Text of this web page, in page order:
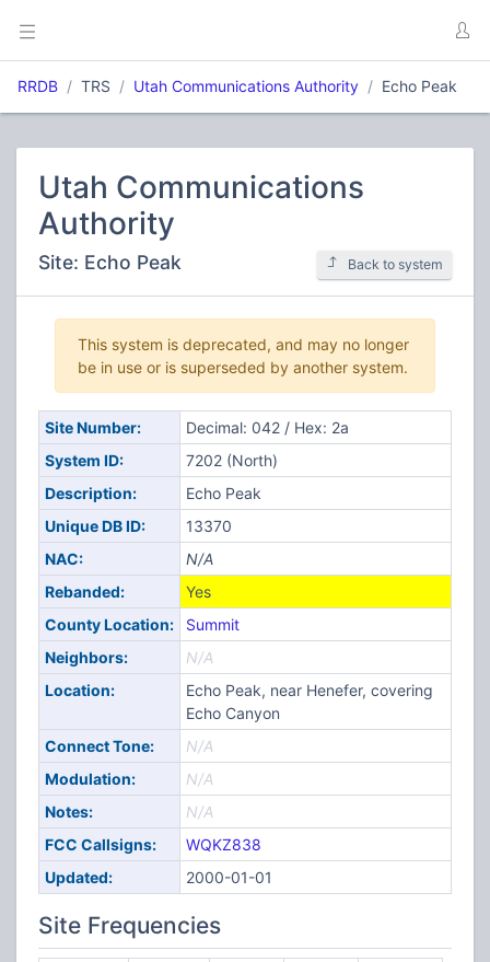
RRDB TRS Utah Communications Authority Echo Peak
Utah Communications
Authority
Site: Echo Peak Back to system
This system is deprecated, and may no longer
be in use or is superseded by another system.
Site Number:
Decimal: 042 / Hex: 2a
System ID:
7202 (North)
Description:
Echo Peak
Unique DB ID:
13370
NAC:
N/A
Rebanded:
Yes
County Location:
Summit
Neighbors:
N/A
Location:
Echo Peak, near Henefer, covering
Echo Canyon
Connect Tone:
N/A
Modulation:
N/A
Notes:
N/A
FCC Callsigns:
WQKZ838
Updated:
2000-01-01
Site Frequencies